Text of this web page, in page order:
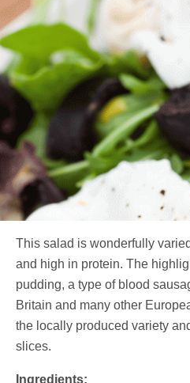
This salad is wonderfully
and high in protein. The
pudding, a type of blood
Britain and many other
the locally produced variety
slices.
Ingredients: